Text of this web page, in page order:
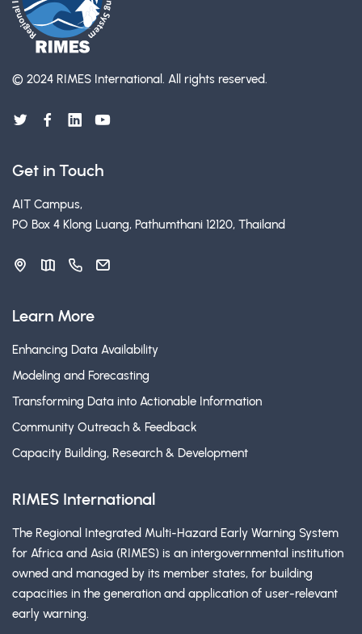
© 2024 RIMES International. All rights reserved.
Get in Touch
AIT Campus,
PO Box 4 Klong Luang, Pathumthani 12120, Thailand
Learn More
Enhancing Data Availability
Modeling and Forecasting
Transforming Data into Actionable Information
Community Outreach & Feedback
Capacity Building, Research & Development
RIMES International
The Regional Integrated Multi-Hazard Early Warning System
for Africa and Asia (RIMES) is an intergovernmental institution
owned and managed by its member states, for building
capacities in the generation and application of user-relevant
early warning.